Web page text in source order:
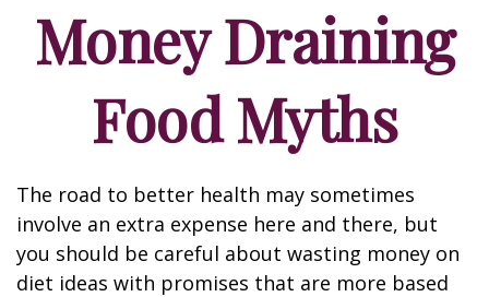
Money Draining
Food Myths
The road to better health may sometimes
involve an extra expense here and there, but
you should be careful about wasting money on
diet ideas with promises that are more based